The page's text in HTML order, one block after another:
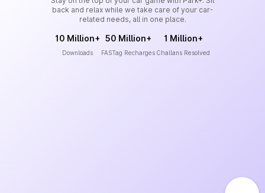
back and relax while we take care of your car-
related needs, all in one place.
10 Million+
Downloads
50 Million+
FASTag Recharges
1 Million+
Challans Resolved